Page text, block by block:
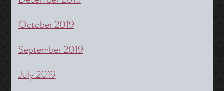
October 2019
September 2019
July 2019